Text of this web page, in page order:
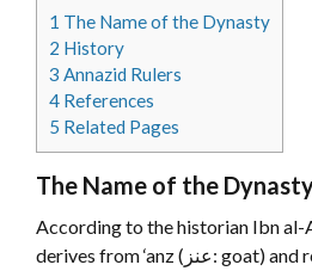
1 The Name of the Dynasty
2 History
3 Annazid Rulers
4 References
5 Related Pages
The Name of the
According to the historian Ibn al-
derives from ‘anz (عنز: goat) and refers to the goat